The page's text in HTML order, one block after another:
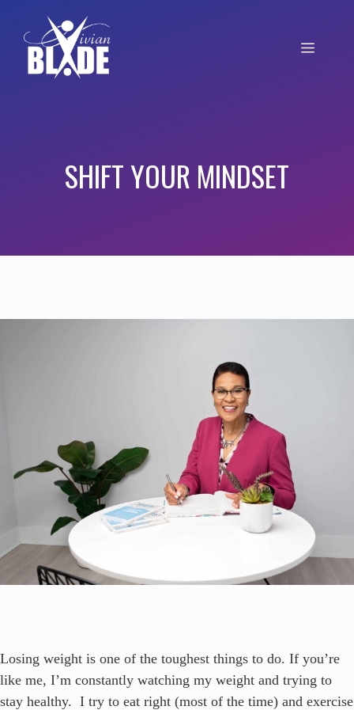
SHIFT YOUR MINDSET
Losing weight is one of the toughest things to do. If you’re
like me, I’m constantly watching my weight and trying to
stay healthy. I try to eat right (most of the time) and exercise